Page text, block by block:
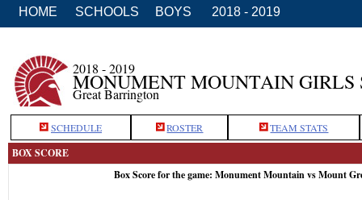
HOME SCHOOLS BOYS 2018 - 2019
2018 - 2019
MONUMENT MOUNTAIN GIRLS
Great Barrington
SCHEDULE ROSTER TEAM STATS
BOX SCORE
Box Score for the game: Monument Mountain vs Mount